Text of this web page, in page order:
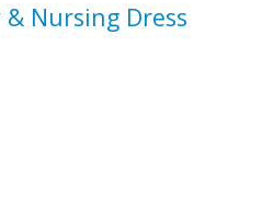
Nursing Dress